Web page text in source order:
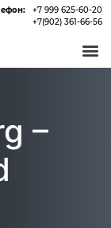
+7 999 625-60-20
+7(902) 361-66-56
–